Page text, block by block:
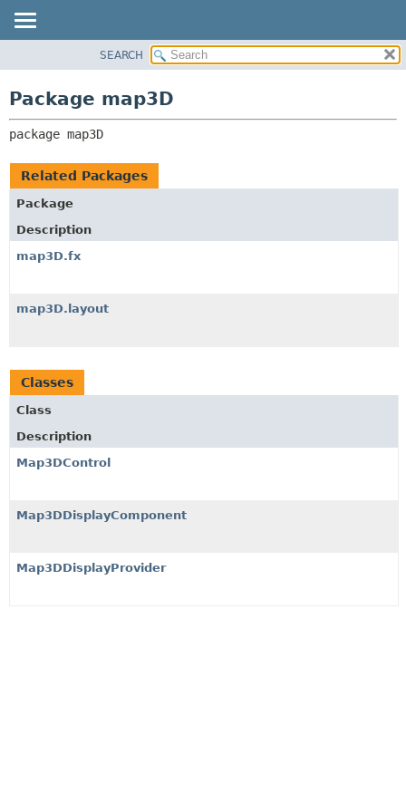
CLASS
USE
DEPRECATED
INDEX
HELP
SEARCH
Package map3D
package map3D
Related Packages
Package
Description
map3D.fx
map3D.layout
Classes
Class
Description
Map3DControl
Map3DDisplayComponent
Map3DDisplayProvider